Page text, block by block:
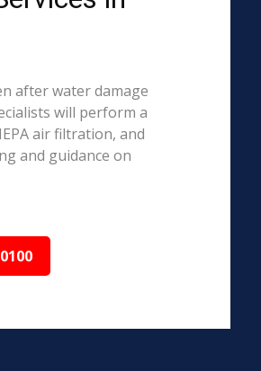
after water damage
will perform a
air filtration, and
and guidance on